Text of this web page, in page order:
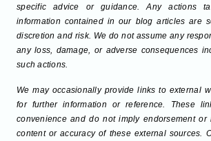
specific advice or guidance. Any actions
information contained in our blog articles are
discretion and risk. We do not assume any
any loss, damage, or adverse consequences
such actions.
We may occasionally provide links to external
for further information or reference. These
convenience and do not imply endorsement or
content or accuracy of these external sources.